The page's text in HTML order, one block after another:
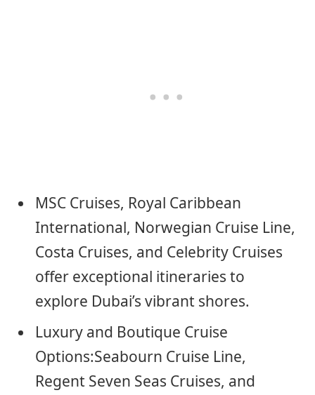
MSC Cruises, Royal Caribbean
International, Norwegian Cruise Line,
Costa Cruises, and Celebrity Cruises
offer exceptional itineraries to
explore Dubai’s vibrant shores.
Luxury and Boutique Cruise
Options:Seabourn Cruise Line,
Regent Seven Seas Cruises, and